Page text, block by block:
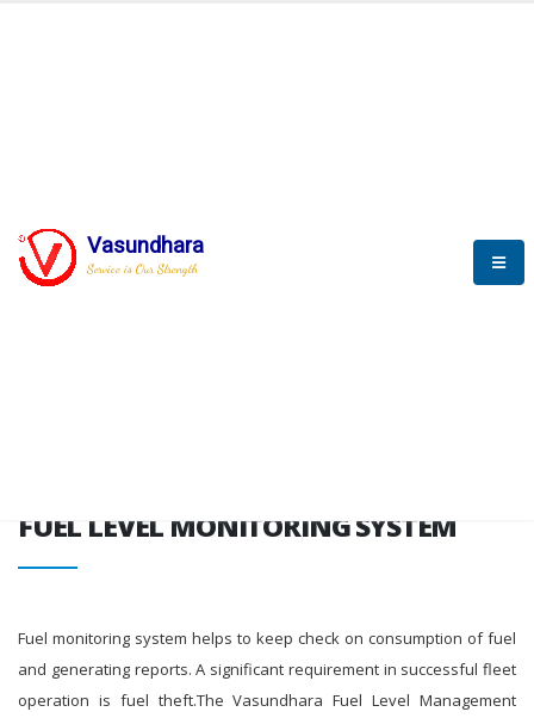
Vasundhara
Service is Our Strength
SYSTEM
FUEL LEVEL MONITORING SYSTEM
Fuel monitoring system helps to keep check on consumption of fuel
and generating reports. A significant requirement in successful fleet
operation is fuel theft.The Vasundhara Fuel Level Management